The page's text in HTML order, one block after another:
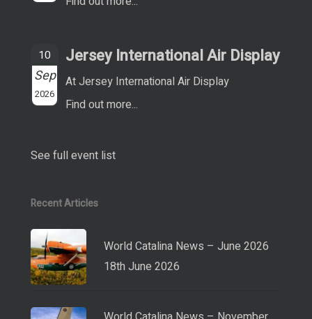
10
Sep
2026
Jersey International Air Display
At Jersey International Air Display
Find out more...
See full event list
Recent Articles
World Catalina News – June 2026
18th June 2026